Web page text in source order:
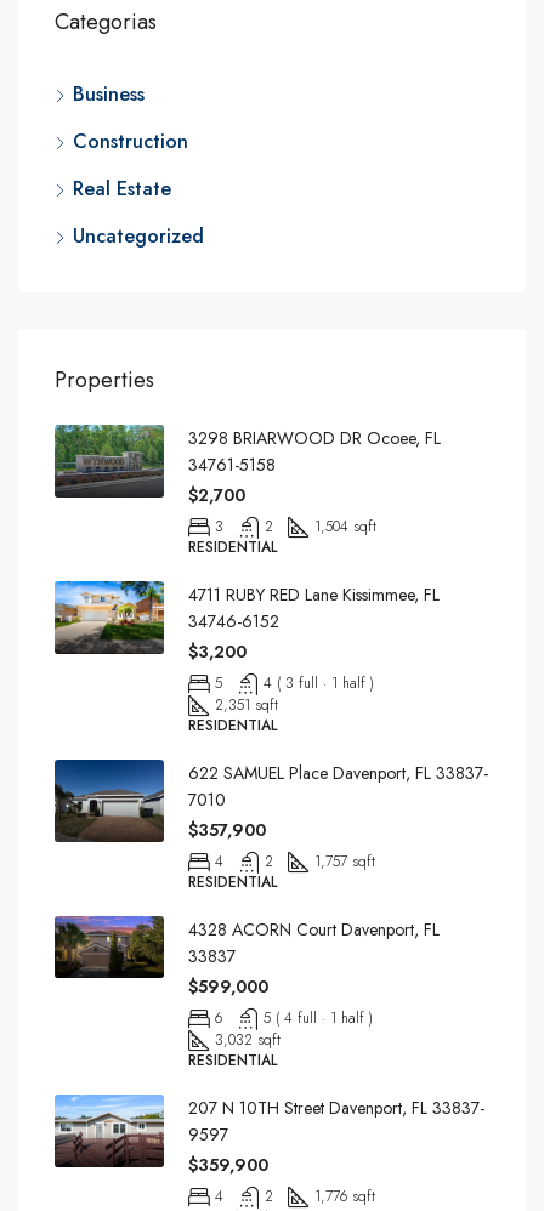
Categorias
Business
Construction
Real Estate
Uncategorized
Properties
3298 BRIARWOOD DR Ocoee, FL
34761-5158
$2,700
3 2
1,504 sqft
RESIDENTIAL
4711 RUBY RED Lane Kissimmee, FL
34746-6152
$3,200
5
4 ( 3 full · 1 half )
2,351 sqft
RESIDENTIAL
622 SAMUEL Place Davenport, FL 33837-
7010
$357,900
4 2
1,757 sqft
RESIDENTIAL
4328 ACORN Court Davenport, FL
33837
$599,000
6
5 ( 4 full · 1 half )
3,032 sqft
RESIDENTIAL
207 N 10TH Street Davenport, FL 33837-
9597
$359,900
4 2
1,776 sqft